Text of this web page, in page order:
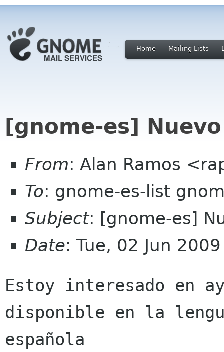
Home Mailing Lists
[gnome-es]
From: Alan Ramos
To: gnome-es-list
Subject: [gnome-es]
Date: Tue, 02 Jun
Estoy interesado en
disponible en la
española